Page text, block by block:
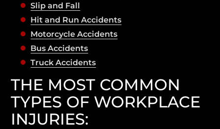
Slip and Fall
Hit and Run Accidents
Motorcycle Accidents
Bus Accidents
Truck Accidents
THE MOST COMMON
TYPES OF WORKPLACE
INJURIES: